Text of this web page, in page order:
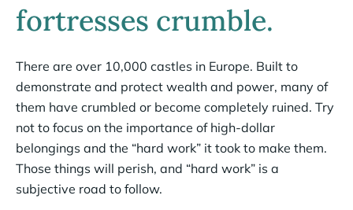
fortresses crumble.
There are over 10,000 castles in Europe. Built to
demonstrate and protect wealth and power, many of
them have crumbled or become completely ruined. Try
not to focus on the importance of high-dollar
belongings and the “hard work” it took to make them.
Those things will perish, and “hard work” is a
subjective road to follow.